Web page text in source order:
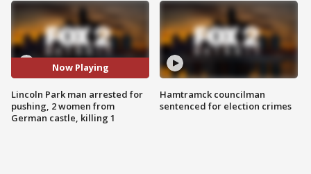
Now Playing
Lincoln Park man arrested for
pushing, 2 women from
German castle, killing 1
Hamtramck councilman
sentenced for election crimes